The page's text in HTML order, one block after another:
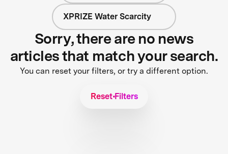
XPRIZE Water Scarcity
Sorry, there are no news
articles that match your search.
You can reset your filters, or try a different option.
Reset Filters